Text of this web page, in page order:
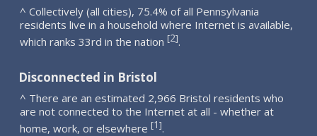
^ Collectively (all cities), 75.4% of all Pennsylvania
residents live in a household where Internet is available,
which ranks 33rd in the nation [2].
Disconnected in Bristol
^ There are an estimated 2,966 Bristol residents who
are not connected to the Internet at all - whether at
home, work, or elsewhere [1].